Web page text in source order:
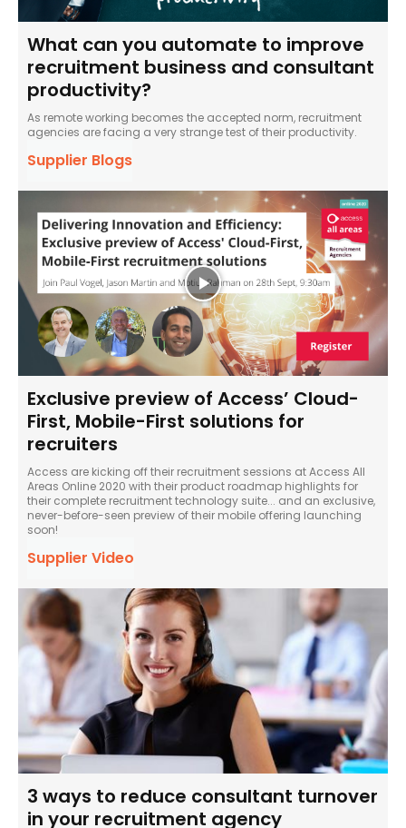
What can you automate to improve
recruitment business and consultant
productivity?
As remote working becomes the accepted norm, recruitment
agencies are facing a very strange test of their productivity.
Supplier Blogs
Exclusive preview of Access’ Cloud-
First, Mobile-First solutions for
recruiters
Access are kicking off their recruitment sessions at Access All
Areas Online 2020 with their product roadmap highlights for
their complete recruitment technology suite... and an exclusive,
never-before-seen preview of their mobile offering launching
soon!
Supplier Video
3 ways to reduce consultant turnover
in your recruitment agency